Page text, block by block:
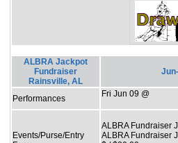
ALBRA Jackpot
Fundraiser
Rainsville, AL
Performances Fri Jun 09 @
Events/Purse/Entry
ALBRA Fundraiser
ALBRA Fundraiser